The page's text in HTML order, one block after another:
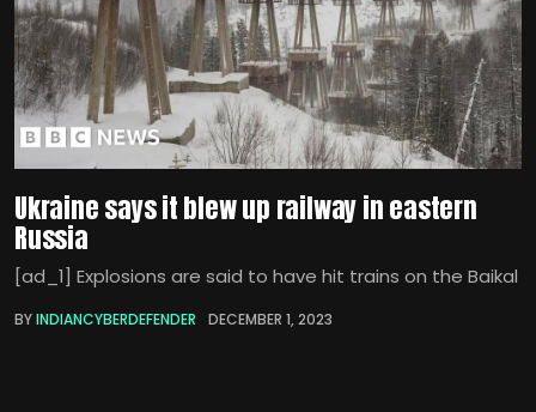
Ukraine says it blew up railway in eastern
Russia
[ad_1] Explosions are said to have hit trains on the Baikal
BYINDIANCYBERDEFENDER DECEMBER 1, 2023